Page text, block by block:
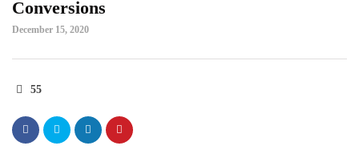
Conversions
December 15, 2020
55